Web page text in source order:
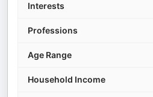
Interests
Professions
Age Range
Household Income